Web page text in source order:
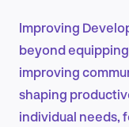
Improving
beyond
improving
shaping
individual needs,